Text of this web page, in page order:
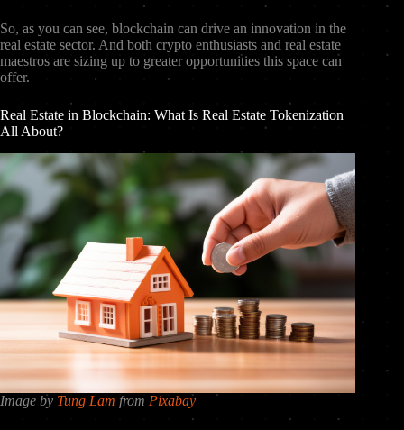
So, as you can see, blockchain can drive an innovation in the
real estate sector. And both crypto enthusiasts and real estate
maestros are sizing up to greater opportunities this space can
offer.
Real Estate in Blockchain: What Is Real Estate Tokenization
All About?
Image by Tung Lam from Pixabay